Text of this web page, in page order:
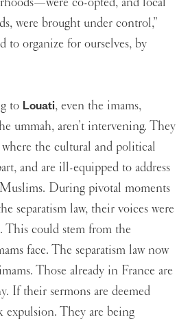
were brought under control,”
to organize for ourselves, by
to Louati, even the imams,
ummah, aren’t intervening. They
the cultural and political
and are ill-equipped to address
During pivotal moments
separatism law, their voices were
This could stem from the
face. The separatism law now
Those already in France are
If their sermons are deemed
expulsion. They are being